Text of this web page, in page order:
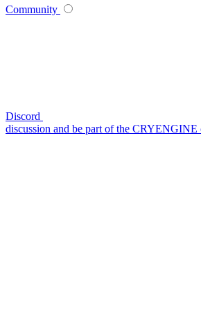
Community
Discord
discussion and be part of the CRYENGINE